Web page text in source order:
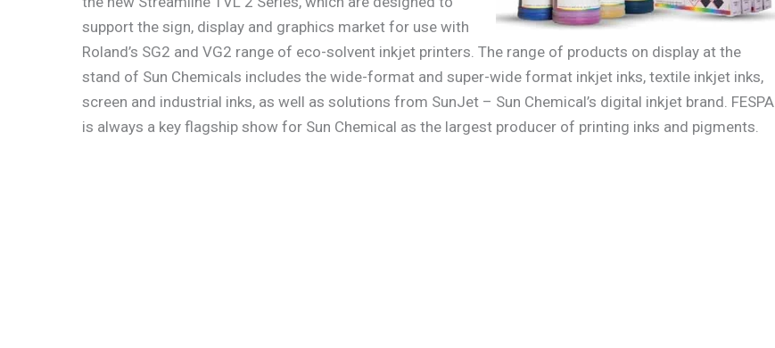
support the sign, display and graphics market for use with
Roland’s SG2 and VG2 range of eco-solvent inkjet printers. The range of products on display at the
stand of Sun Chemicals includes the wide-format and super-wide format inkjet inks, textile inkjet inks,
screen and industrial inks, as well as solutions from SunJet – Sun Chemical’s digital inkjet brand. FESPA
is always a key flagship show for Sun Chemical as the largest producer of printing inks and pigments.